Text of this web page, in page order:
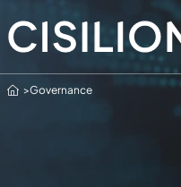
Home
Governance